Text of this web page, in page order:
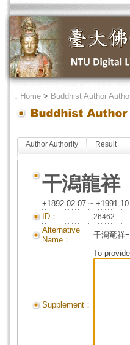
． Home > Buddhist Author
Author Authority Result
干潟龍祥
+1892-02-07 ~ +1991-
ID：
26462
Alternative
Name：
干潟竜祥
Supplement：
To